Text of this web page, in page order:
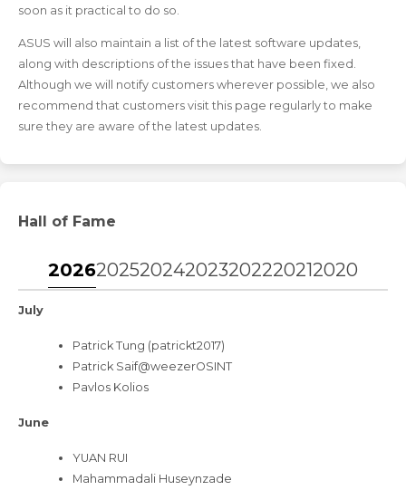
soon as it practical to do so.
ASUS will also maintain a list of the latest software updates,
along with descriptions of the issues that have been fixed.
Although we will notify customers wherever possible, we also
recommend that customers visit this page regularly to make
sure they are aware of the latest updates.
Hall of Fame
2026202520242023202220212020
July
Patrick Tung (patrickt2017)
Patrick Saif@weezerOSINT
Pavlos Kolios
June
YUAN RUI
Mahammadali Huseynzade